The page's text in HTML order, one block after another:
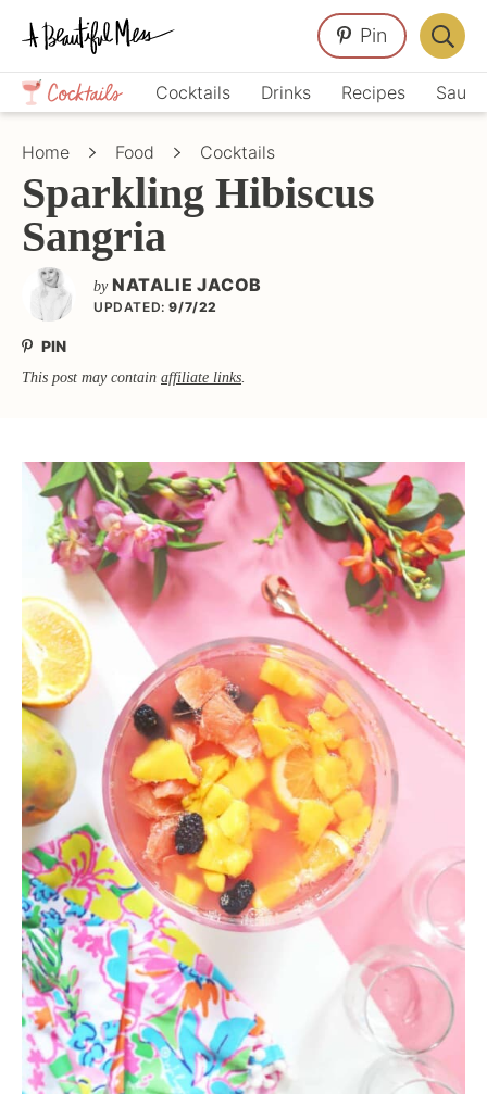
Skip
primary
navigation
Skip
main
content
Skip
primary
sidebar
Crafts,
Home
Décor,
Cocktails Drinks Recipes
Pin
Bar
Home Food Cocktails
Sparkling Hibiscus
Sangria
by NATALIE JACOB
UPDATED: 9/7/22
PIN
This post may contain affiliate links.